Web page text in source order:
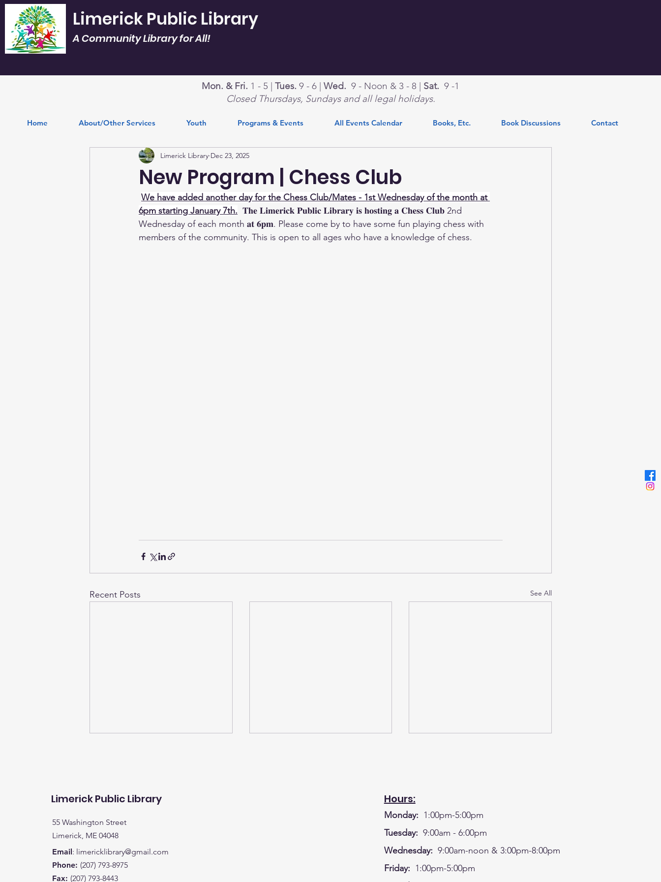
Limerick Public Library
A Community Library for All!
Mon. & Fri. 1 - 5 | Tues. 9 - 6 | Wed. 9 - Noon & 3 - 8 | Sat. 9 -1
Closed Thursdays, Sundays and all legal holidays.
Home About/Other Services Youth Programs & Events All Events Calendar Books, Etc. Book Discussions Contact
New Program | Chess Club
Limerick Library Dec 23, 2025
We have added another day for the Chess Club/Mates - 1st Wednesday of the month at
6pm starting January 7th.
  𝐓𝐡𝐞 𝐋𝐢𝐦𝐞𝐫𝐢𝐜𝐤 𝐏𝐮𝐛𝐥𝐢𝐜 𝐋𝐢𝐛𝐫𝐚𝐫𝐲 𝐢𝐬 𝐡𝐨𝐬𝐭𝐢𝐧𝐠 𝐚 𝐂𝐡𝐞𝐬𝐬 𝐂𝐥𝐮𝐛 2nd
Wednesday of each month 𝐚𝐭 𝟔𝐩𝐦. Please come by to have some fun playing chess with
members of the community. This is open to all ages who have a knowledge of chess.
Recent Posts See All
It's time to turn in your
read for a chance to win
a bike (K-5) or a special
WK#7 - SRP IN-HOUSE
CRAFT- MAKE A FAIRY
HOUSE/TERRARIUM AND
DECORATE MUSHROOMS
Limerick Public Library
55 Washington Street
Limerick, ME 04048
Email : limericklibrary@gmail.com
Phone: (207) 793-8975
Fax: (207) 793-8443
Hours:
Monday: 1:00pm-5:00pm
Tuesday: 9:00am - 6:00pm
Wednesday: 9:00am-noon & 3:00pm-8:00pm
Friday: 1:00pm-5:00pm